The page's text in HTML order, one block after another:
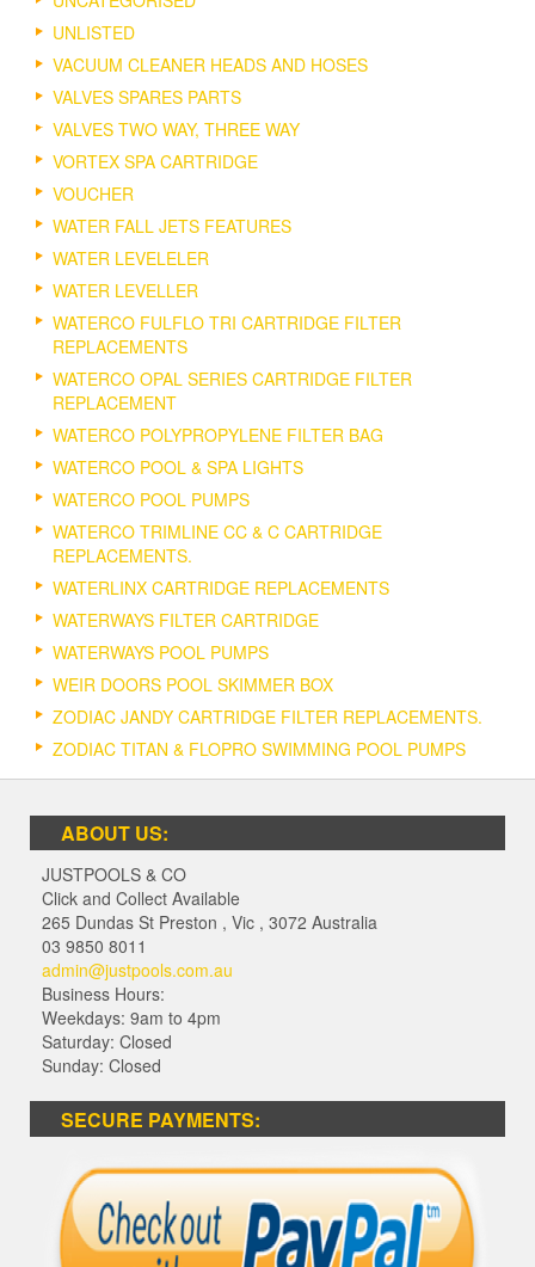
UNLISTED
VACUUM CLEANER HEADS AND HOSES
VALVES SPARES PARTS
VALVES TWO WAY, THREE WAY
VORTEX SPA CARTRIDGE
VOUCHER
WATER FALL JETS FEATURES
WATER LEVELELER
WATER LEVELLER
WATERCO FULFLO TRI CARTRIDGE FILTER
REPLACEMENTS
WATERCO OPAL SERIES CARTRIDGE FILTER
REPLACEMENT
WATERCO POLYPROPYLENE FILTER BAG
WATERCO POOL & SPA LIGHTS
WATERCO POOL PUMPS
WATERCO TRIMLINE CC & C CARTRIDGE
REPLACEMENTS.
WATERLINX CARTRIDGE REPLACEMENTS
WATERWAYS FILTER CARTRIDGE
WATERWAYS POOL PUMPS
WEIR DOORS POOL SKIMMER BOX
ZODIAC JANDY CARTRIDGE FILTER REPLACEMENTS.
ZODIAC TITAN & FLOPRO SWIMMING POOL PUMPS
ABOUT US:
JUSTPOOLS & CO
Click and Collect Available
265 Dundas St Preston , Vic , 3072 Australia
03 9850 8011
admin@justpools.com.au
Business Hours:
Weekdays: 9am to 4pm
Saturday: Closed
Sunday: Closed
SECURE PAYMENTS: